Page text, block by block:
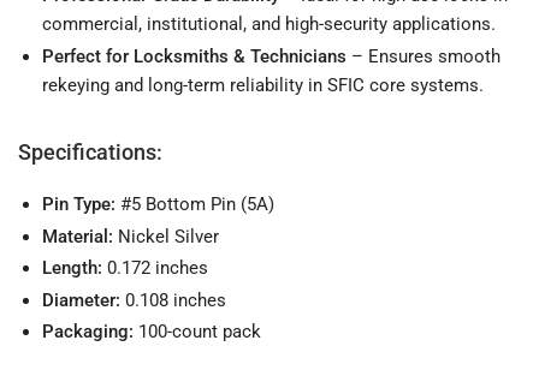
commercial, institutional, and high-security applications.
Perfect for Locksmiths & Technicians – Ensures smooth
rekeying and long-term reliability in SFIC core systems.
Specifications:
Pin Type: #5 Bottom Pin (5A)
Material: Nickel Silver
Length: 0.172 inches
Diameter: 0.108 inches
Packaging: 100-count pack